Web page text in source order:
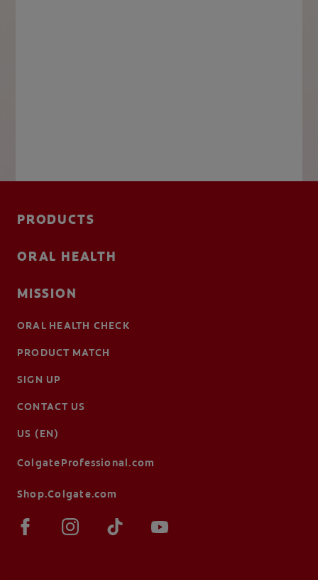
PRODUCTS
ORAL HEALTH
MISSION
ORAL HEALTH CHECK
PRODUCT MATCH
SIGN UP
CONTACT US
US (EN)
ColgateProfessional.com
Shop.Colgate.com